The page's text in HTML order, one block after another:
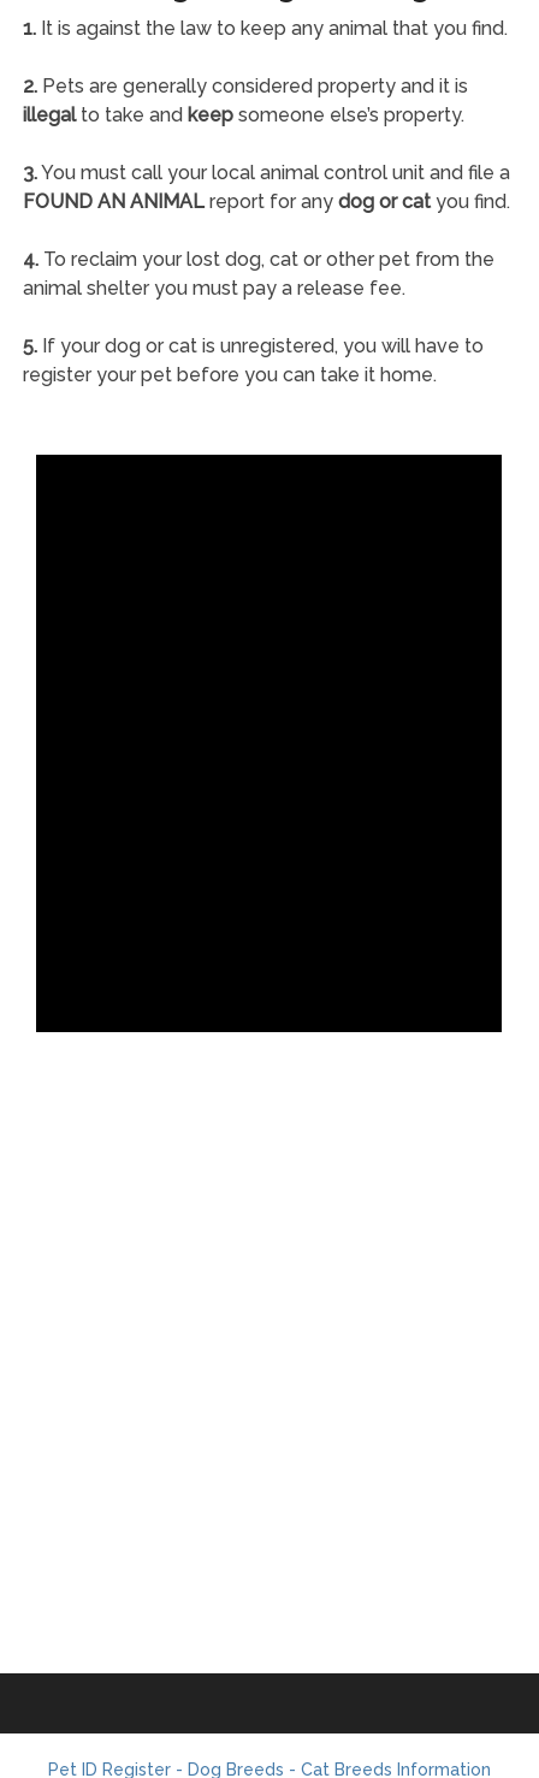
1.It is against the law to keep any animal that you find.
2.Pets are generally considered property and it is
illegalto take and keepsomeone else’s property.
3.You must call your local animal control unit and file a
FOUND AN ANIMALreport for any dog or catyou find.
4.To reclaim your lost dog, cat or other pet from the
animal shelter you must pay a release fee.
5.If your dog or cat is unregistered, you will have to
register your pet before you can take it home.
Pet ID Register - Dog Breeds - Cat Breeds Information